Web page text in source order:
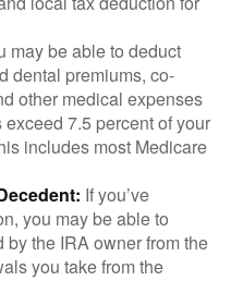
may be able to deduct
dental premiums, co-
other medical expenses
7.5 percent of your
includes most Medicare
If you’ve
you may be able to
the IRA owner from the
you take from the